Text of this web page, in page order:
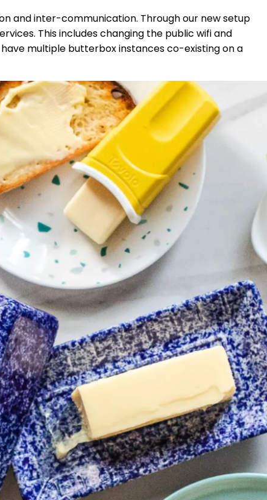
and inter-communication. Through our new setup
This includes changing the public wifi and
multiple butterbox instances co-existing on a